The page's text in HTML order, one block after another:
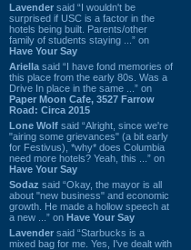
Lavender said “I wouldn't be
surprised if USC is a factor in the
hotels being built. Parents/other
family of students staying ...” on
Have Your Say
Ariella said “I have fond memories of
this place from the early 80s. Was a
Drive In place in the same ...” on
Paper Moon Cafe, 3527 Farrow
Road: Circa 2015
Lone Wolf said “Alright, since we're
"airing some grievances" (a bit early
for Festivus), *why* does Columbia
need more hotels? Yeah, this ...” on
Have Your Say
Sodaz said “Okay, the mayor is all
about "new business" and economic
growth. He made a hollow speech at
a new ...” on Have Your Say
Lavender said “Starbucks is a
mixed bag for me. Yes, I've dealt with